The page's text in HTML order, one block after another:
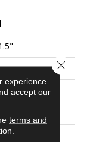
experience.
accept our
terms and
Close